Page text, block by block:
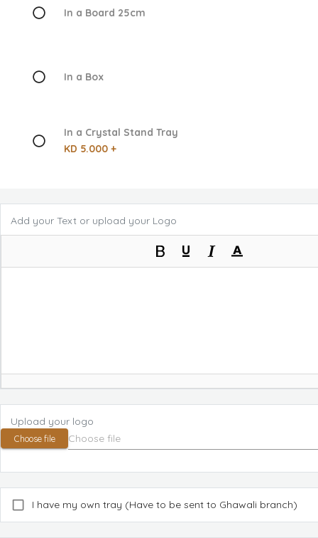
In a Board 25cm
In a Box
In a Crystal Stand Tray
KD 5.000 +
Add your Text or upload your Logo
Upload your logo
Choose file
I have my own tray (Have to be sent to Ghawali branch)